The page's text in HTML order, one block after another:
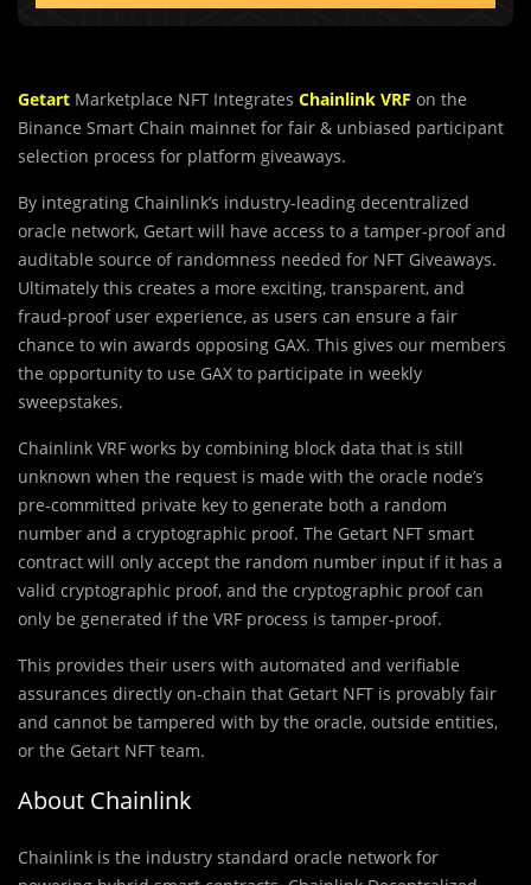
Getart Marketplace NFT Integrates Chainlink VRF on the
Binance Smart Chain mainnet for fair & unbiased participant
selection process for platform giveaways.
By integrating Chainlink’s industry-leading decentralized
oracle network, Getart will have access to a tamper-proof and
auditable source of randomness needed for NFT Giveaways.
Ultimately this creates a more exciting, transparent, and
fraud-proof user experience, as users can ensure a fair
chance to win awards opposing GAX. This gives our members
the opportunity to use GAX to participate in weekly
sweepstakes.
Chainlink VRF works by combining block data that is still
unknown when the request is made with the oracle node’s
pre-committed private key to generate both a random
number and a cryptographic proof. The Getart NFT smart
contract will only accept the random number input if it has a
valid cryptographic proof, and the cryptographic proof can
only be generated if the VRF process is tamper-proof.
This provides their users with automated and verifiable
assurances directly on-chain that Getart NFT is provably fair
and cannot be tampered with by the oracle, outside entities,
or the Getart NFT team.
About Chainlink
Chainlink is the industry standard oracle network for